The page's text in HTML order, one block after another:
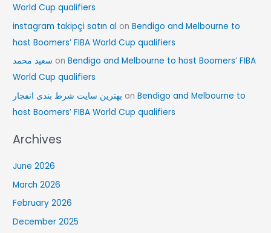
World Cup qualifiers
instagram takipçi satın al onBendigo and Melbourne to
host Boomers’ FIBA World Cup qualifiers
سعید محمد onBendigo and Melbourne to host Boomers’ FIBA
World Cup qualifiers
بهترین سایت شرط بندی انفجار onBendigo and Melbourne to
host Boomers’ FIBA World Cup qualifiers
Archives
June 2026
March 2026
February 2026
December 2025